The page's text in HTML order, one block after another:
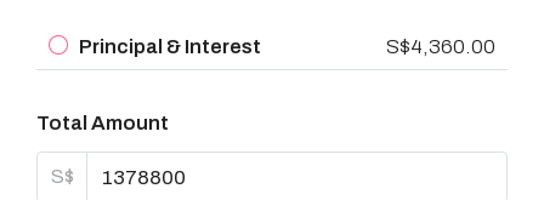
Principal & Interest S$4,360.00
Total Amount
S$